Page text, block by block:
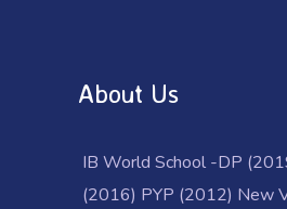
About Us
IB World School -DP
(2016) PYP (2012) New